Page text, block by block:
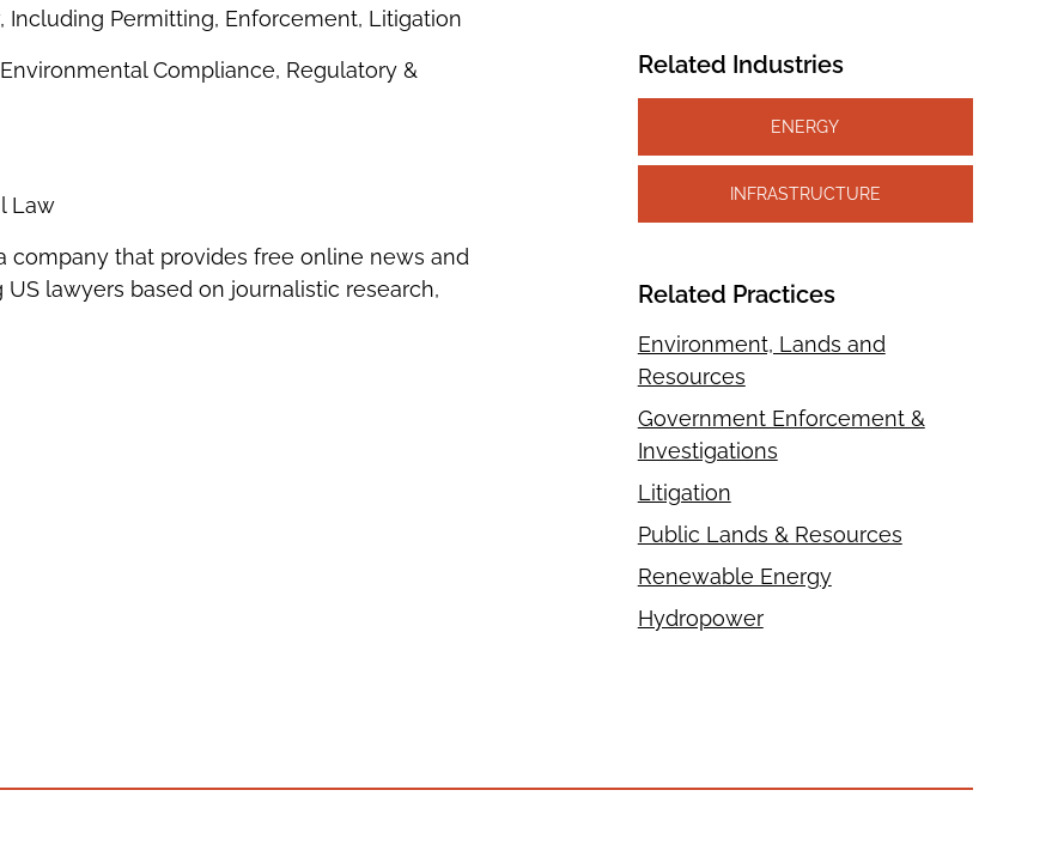
Permitting, Enforcement, Litigation
Compliance, Regulatory &
Law
company that provides free online news and
lawyers based on journalistic research,
Related Industries
ENERGY
INFRASTRUCTURE
Related Practices
Environment, Lands and
Resources
Government Enforcement &
Investigations
Litigation
Public Lands & Resources
Renewable Energy
Hydropower